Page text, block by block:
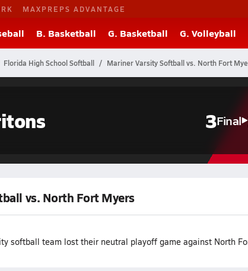
MAXPREPS ADVANTAGE
B. Basketball G. Basketball G. Volleyball
Florida High School Softball Mariner Varsity Softball vs. North Fort
3Final
vs. North Fort Myers
softball team lost their neutral playoff game against North